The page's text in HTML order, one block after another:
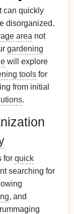
can quickly
disorganized.
area not
gardening
will explore
tools for
from initial
.
for quick
searching for
, and